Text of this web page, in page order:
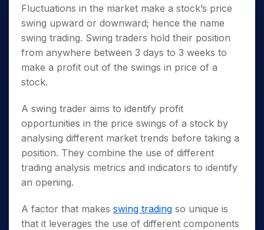
Fluctuations in the market make a stock’s price
swing upward or downward; hence the name
swing trading. Swing traders hold their position
from anywhere between 3 days to 3 weeks to
make a profit out of the swings in price of a
stock.
A swing trader aims to identify profit
opportunities in the price swings of a stock by
analysing different market trends before taking a
position. They combine the use of different
trading analysis metrics and indicators to identify
an opening.
A factor that makes swing trading so unique is
that it leverages the use of different components